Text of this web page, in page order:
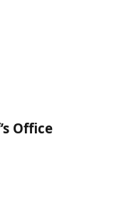
Office